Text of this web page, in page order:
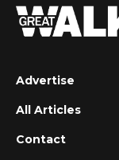
Advertise
All Articles
Contact